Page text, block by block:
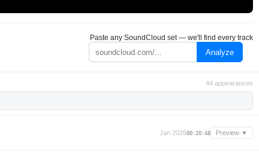
Paste any SoundCloud set — we'll find every track
Analyze
44 appearances
Jan 202600:20:48 Preview ▼